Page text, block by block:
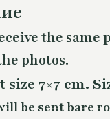
the same
photos.
7×7 cm.
be sent bare